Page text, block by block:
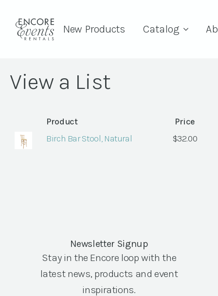
New Products Catalog
View a List
Product
Price
Birch Bar Stool, Natural
$32.00
Newsletter Signup
Stay in the Encore loop with the
latest news, products and event
inspirations.